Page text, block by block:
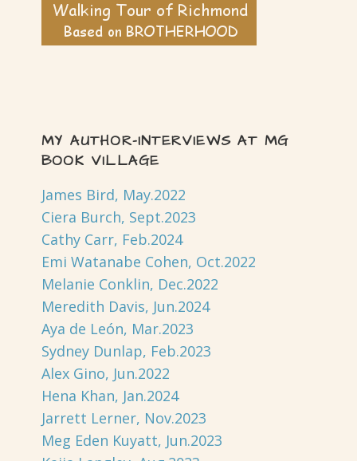
MY AUTHOR-INTERVIEWS AT MG
BOOK VILLAGE
James Bird, May.2022
Ciera Burch, Sept.2023
Cathy Carr, Feb.2024
Emi Watanabe Cohen, Oct.2022
Melanie Conklin, Dec.2022
Meredith Davis, Jun.2024
Aya de León, Mar.2023
Sydney Dunlap, Feb.2023
Alex Gino, Jun.2022
Hena Khan, Jan.2024
Jarrett Lerner, Nov.2023
Meg Eden Kuyatt, Jun.2023